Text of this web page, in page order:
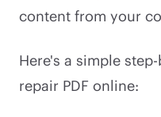
content from your
Here's a simple
repair PDF online: